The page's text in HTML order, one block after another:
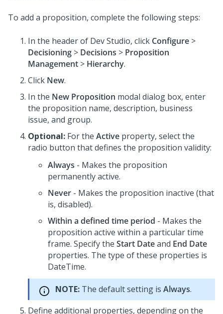
To add a proposition, complete the following steps:
In the header of Dev Studio, click Configure >
Decisioning > Decisions > Proposition
Management > Hierarchy.
Click New.
In the New Proposition modal dialog box, enter
the proposition name, description, business
issue, and group.
Optional: For the Active property, select the
radio button that defines the proposition validity:
Always - Makes the proposition
permanently active.
Never - Makes the proposition inactive (that
is, disabled).
Within a defined time period - Makes the
proposition active within a particular time
frame. Specify the Start Dateand End Date
properties. The type of these properties is
DateTime.
NOTE: The default setting is Always.
Define additional properties, depending on the